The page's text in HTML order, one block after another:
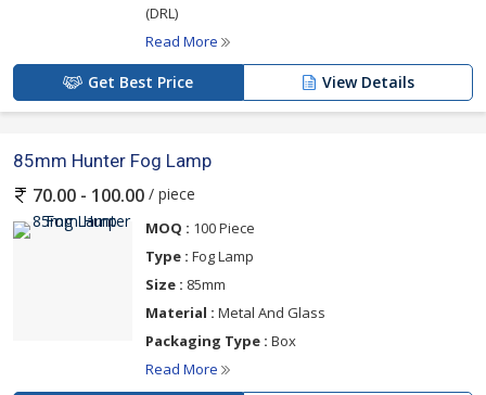
(DRL)
Read More
Get Best Price View Details
85mm Hunter Fog Lamp
70.00 - 100.00 / piece
MOQ : 100 Piece
Type : Fog Lamp
Size : 85mm
Material : Metal And Glass
Packaging Type : Box
Read More